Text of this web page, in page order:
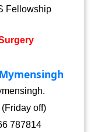
Fellowship
off)
787814